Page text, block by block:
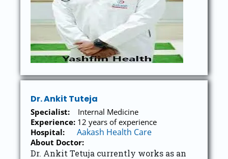
Dr. Ankit Tuteja
Specialist:
Internal Medicine
Experience: 12 years of experience
Hospital:
Aakash Health Care
About Doctor:
Dr. Ankit Tetuja currently works as an